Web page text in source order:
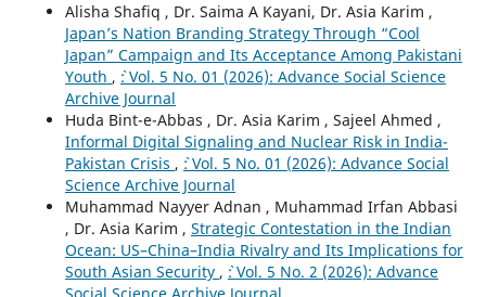
Alisha Shafiq , Dr. Saima A Kayani, Dr. Asia Karim ,
Japan’s Nation Branding Strategy Through “Cool
Japan” Campaign and Its Acceptance Among Pakistani
Youth , `: Vol. 5 No. 01 (2026): Advance Social Science
Archive Journal
Huda Bint-e-Abbas , Dr. Asia Karim , Sajeel Ahmed ,
Informal Digital Signaling and Nuclear Risk in India-
Pakistan Crisis , `: Vol. 5 No. 01 (2026): Advance Social
Science Archive Journal
Muhammad Nayyer Adnan , Muhammad Irfan Abbasi
, Dr. Asia Karim , Strategic Contestation in the Indian
Ocean: US–China–India Rivalry and Its Implications for
South Asian Security , `: Vol. 5 No. 2 (2026): Advance